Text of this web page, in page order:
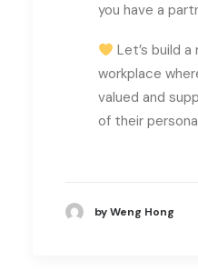
you have a
Let’s build
workplace
valued and
of their
by Weng Hong